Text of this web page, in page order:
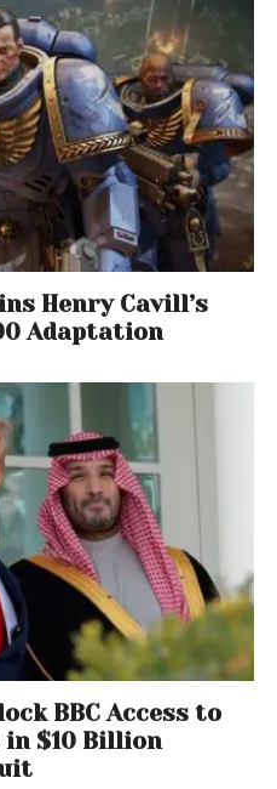
Henry Cavill’s
Adaptation
BBC Access to
in $10 Billion